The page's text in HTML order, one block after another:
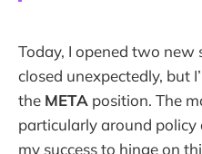
Today, I opened two new
closed unexpectedly, but
the META position. The
particularly around
my success to hinge on